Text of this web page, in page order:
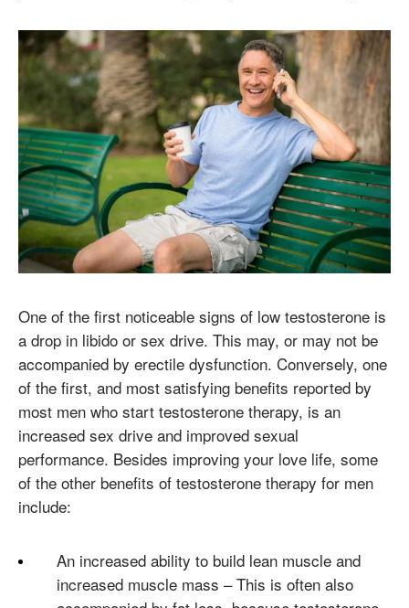
One of the first noticeable signs of low testosterone is
a drop in libido or sex drive. This may, or may not be
accompanied by erectile dysfunction. Conversely, one
of the first, and most satisfying benefits reported by
most men who start testosterone therapy, is an
increased sex drive and improved sexual
performance. Besides improving your love life, some
of the other benefits of testosterone therapy for men
include:
An increased ability to build lean muscle and
increased muscle mass – This is often also